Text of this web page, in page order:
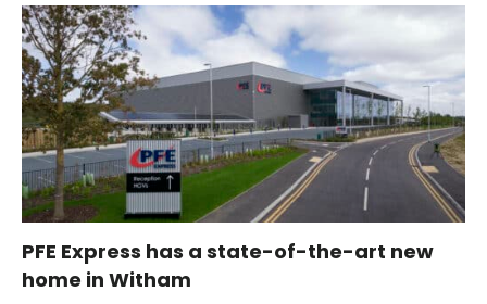
PFE Express has a state-of-the-art new
home in Witham